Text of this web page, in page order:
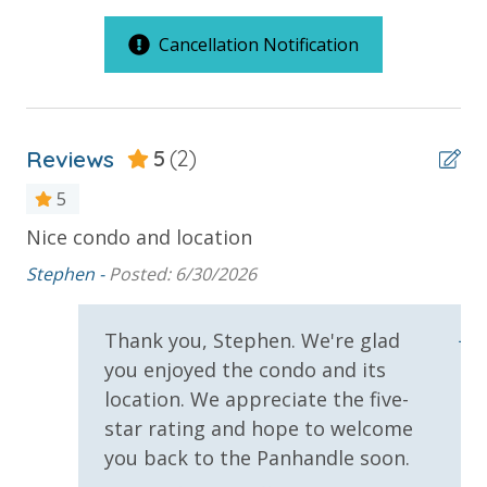
pools and hot tubs to shuffleboard and pickleball,
you'll have plenty of recreational activities to choose
Summerhouse Resort Amenities
Private Beachfront
2 Community Swimming Pools - Gulf Front, 1 Heated
Large Sundecks with Plenty of Seating
Kiddie Pool
2 Community Pools
B Building Large Standard Units
Gulf Front Pool
Pickleball Court
Private Balcony
Public Beach Access
Summerhouse Balcony Access Primary BR
Requirements
Cancellation Notification
Reviews 5 (2)
5
Nice condo and location
Stephen -Posted: 6/30/2026
Thank you, Stephen. We're glad
you enjoyed the condo and its
location. We appreciate the five-
star rating and hope to welcome
you back to the Panhandle soon.